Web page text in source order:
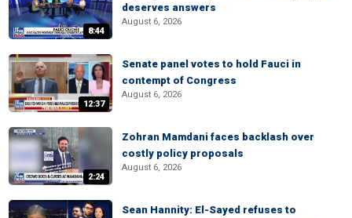
8:44
deserves answers
August 6, 2026
12:37
Senate panel votes to hold Fauci in
contempt of Congress
August 6, 2026
2:24
Zohran Mamdani faces backlash over
costly policy proposals
August 6, 2026
Sean Hannity: El-Sayed refuses to